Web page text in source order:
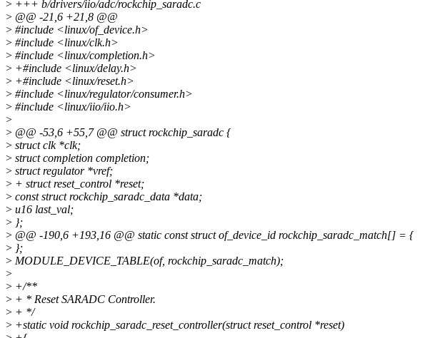
> +++ b/drivers/iio/adc/rockchip_saradc.c
> @@ -21,6 +21,8 @@
> #include <linux/of_device.h>
> #include <linux/clk.h>
> #include <linux/completion.h>
> +#include <linux/delay.h>
> +#include <linux/reset.h>
> #include <linux/regulator/consumer.h>
> #include <linux/iio/iio.h>
>
> @@ -53,6 +55,7 @@ struct rockchip_saradc {
> struct clk *clk;
> struct completion completion;
> struct regulator *vref;
> + struct reset_control *reset;
> const struct rockchip_saradc_data *data;
> u16 last_val;
> };
> @@ -190,6 +193,16 @@ static const struct of_device_id rockchip_saradc_match[] = {
> };
> MODULE_DEVICE_TABLE(of, rockchip_saradc_match);
>
> +/**
> + * Reset SARADC Controller.
> + */
> +static void rockchip_saradc_reset_controller(struct reset_control *reset)